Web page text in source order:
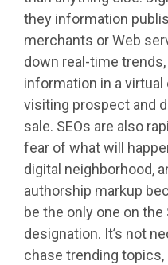
they information
merchants or Web
down real-time
information in a
visiting prospect and
sale. SEOs are also
fear of what will
digital neighborhood,
authorship markup
be the only one on
designation. It’s not
chase trending